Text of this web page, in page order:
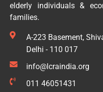
elderly individuals &
families.
A-223 Basement,
Delhi - 110 017
info@lcraindia.org
011 46051431